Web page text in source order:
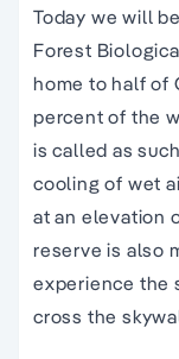
Today we will
Forest
home to half of
percent of the
is called as
cooling of wet
at an elevation
reserve is also
experience the
cross the